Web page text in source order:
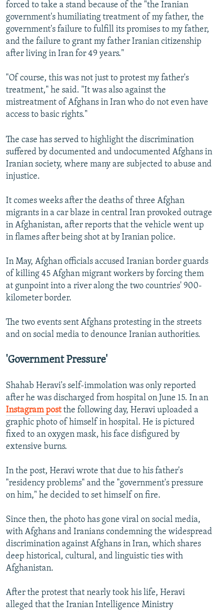
forced to take a stand because of the "the Iranian
government's humiliating treatment of my father, the
government's failure to fulfill its promises to my father,
and the failure to grant my father Iranian citizenship
after living in Iran for 49 years."
"Of course, this was not just to protest my father's
treatment," he said. "It was also against the
mistreatment of Afghans in Iran who do not even have
access to basic rights."
The case has served to highlight the discrimination
suffered by documented and undocumented Afghans in
Iranian society, where many are subjected to abuse and
injustice.
It comes weeks after the deaths of three Afghan
migrants in a car blaze in central Iran provoked outrage
in Afghanistan, after reports that the vehicle went up
in flames after being shot at by Iranian police.
In May, Afghan officials accused Iranian border guards
of killing 45 Afghan migrant workers by forcing them
at gunpoint into a river along the two countries' 900-
kilometer border.
The two events sent Afghans protesting in the streets
and on social media to denounce Iranian authorities.
'Government Pressure'
Shahab Heravi's self-immolation was only reported
after he was discharged from hospital on June 15. In an
Instagram postthe following day, Heravi uploaded a
graphic photo of himself in hospital. He is pictured
fixed to an oxygen mask, his face disfigured by
extensive burns.
In the post, Heravi wrote that due to his father's
"residency problems" and the "government's pressure
on him," he decided to set himself on fire.
Since then, the photo has gone viral on social media,
with Afghans and Iranians condemning the widespread
discrimination against Afghans in Iran, which shares
deep historical, cultural, and linguistic ties with
Afghanistan.
After the protest that nearly took his life, Heravi
alleged that the Iranian Intelligence Ministry